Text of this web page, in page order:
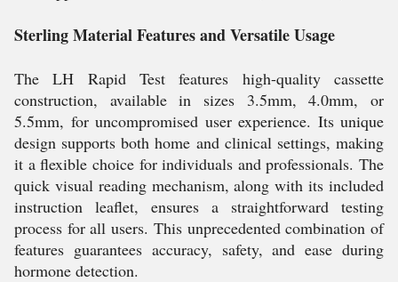
Sterling Material Features and Versatile Usage
The LH Rapid Test features high-quality cassette
construction, available in sizes 3.5mm, 4.0mm, or
5.5mm, for uncompromised user experience. Its unique
design supports both home and clinical settings, making
it a flexible choice for individuals and professionals. The
quick visual reading mechanism, along with its included
instruction leaflet, ensures a straightforward testing
process for all users. This unprecedented combination of
features guarantees accuracy, safety, and ease during
hormone detection.